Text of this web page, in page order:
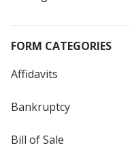
FORM CATEGORIES
Affidavits
Bankruptcy
Bill of Sale